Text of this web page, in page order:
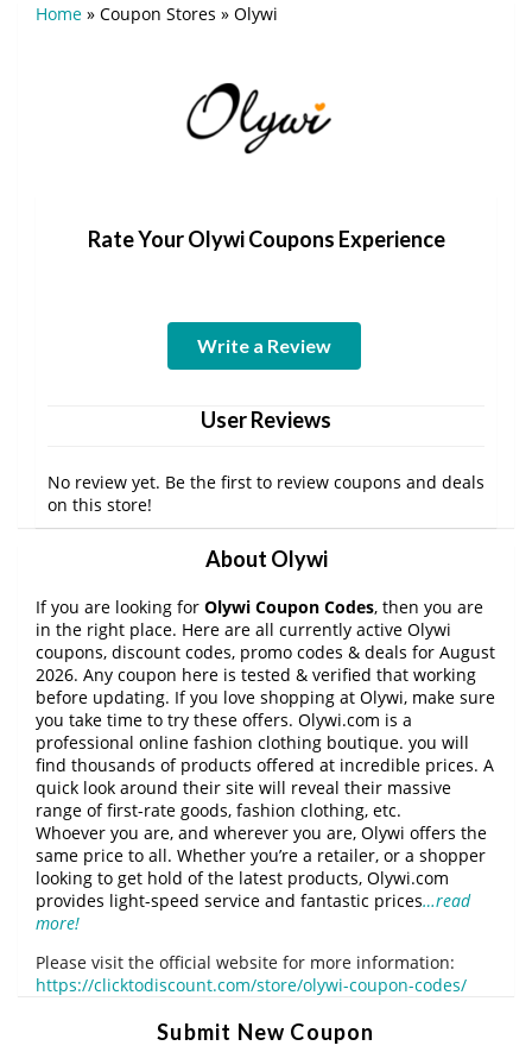
Home » Coupon Stores » Olywi
Rate Your Olywi Coupons Experience
Write a Review
User Reviews
No review yet. Be the first to review coupons and deals
on this store!
About Olywi
If you are looking for Olywi Coupon Codes, then you are
in the right place. Here are all currently active Olywi
coupons, discount codes, promo codes & deals for August
2026. Any coupon here is tested & verified that working
before updating. If you love shopping at Olywi, make sure
you take time to try these offers. Olywi.com is a
professional online fashion clothing boutique. you will
find thousands of products offered at incredible prices. A
quick look around their site will reveal their massive
range of first-rate goods, fashion clothing, etc.
Whoever you are, and wherever you are, Olywi offers the
same price to all. Whether you’re a retailer, or a shopper
looking to get hold of the latest products, Olywi.com
provides light-speed service and fantastic prices…read
more!
Please visit the official website for more information:
https://clicktodiscount.com/store/olywi-coupon-codes/
Submit New Coupon